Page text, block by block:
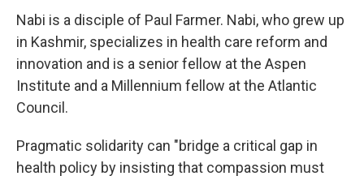
Nabi is a disciple of Paul Farmer. Nabi, who grew up
in Kashmir, specializes in health care reform and
innovation and is a senior fellow at the Aspen
Institute and a Millennium fellow at the Atlantic
Council.
Pragmatic solidarity can "bridge a critical gap in
health policy by insisting that compassion must